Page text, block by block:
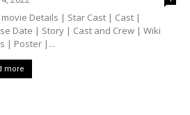
movie Details | Star Cast | Cast |
Date | Story | Cast and Crew | Wiki
| Poster |...
more